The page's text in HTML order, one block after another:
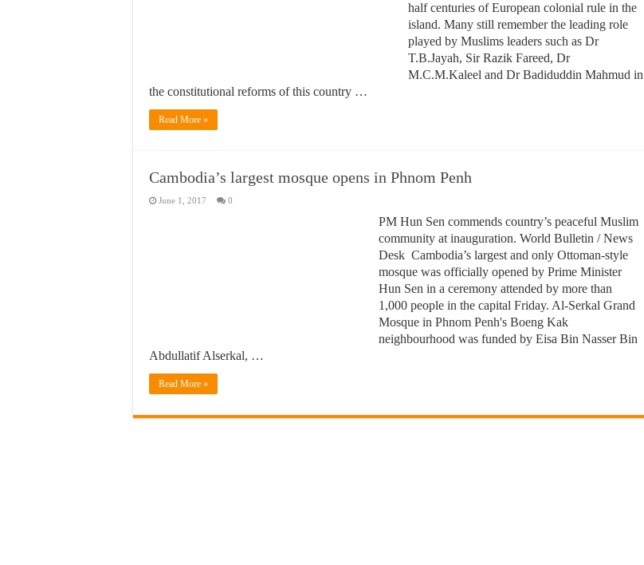
half centuries of European colonial rule in the
island. Many still remember the leading role
played by Muslims leaders such as Dr
T.B.Jayah, Sir Razik Fareed, Dr
M.C.M.Kaleel and Dr Badiduddin Mahmud in
the constitutional reforms of this country …
Read More »
Cambodia’s largest mosque opens in Phnom Penh
June 1, 2017 0
PM Hun Sen commends country’s peaceful Muslim
community at inauguration. World Bulletin / News
Desk Cambodia’s largest and only Ottoman-style
mosque was officially opened by Prime Minister
Hun Sen in a ceremony attended by more than
1,000 people in the capital Friday. Al-Serkal Grand
Mosque in Phnom Penh's Boeng Kak
neighbourhood was funded by Eisa Bin Nasser Bin
Abdullatif Alserkal, …
Read More »